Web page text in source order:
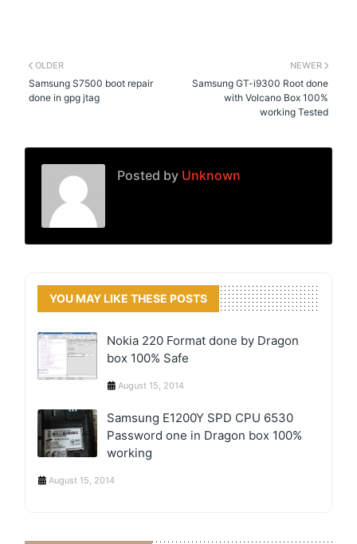
NEWER
Samsung GT-i9300 Root done
with Volcano Box 100%
working Tested
OLDER
Samsung S7500 boot repair
done in gpg jtag
Posted by Unknown
YOU MAY LIKE THESE POSTS
Nokia 220 Format done by Dragon
box 100% Safe
August 15, 2014
Samsung E1200Y SPD CPU 6530
Password one in Dragon box 100%
working
August 15, 2014